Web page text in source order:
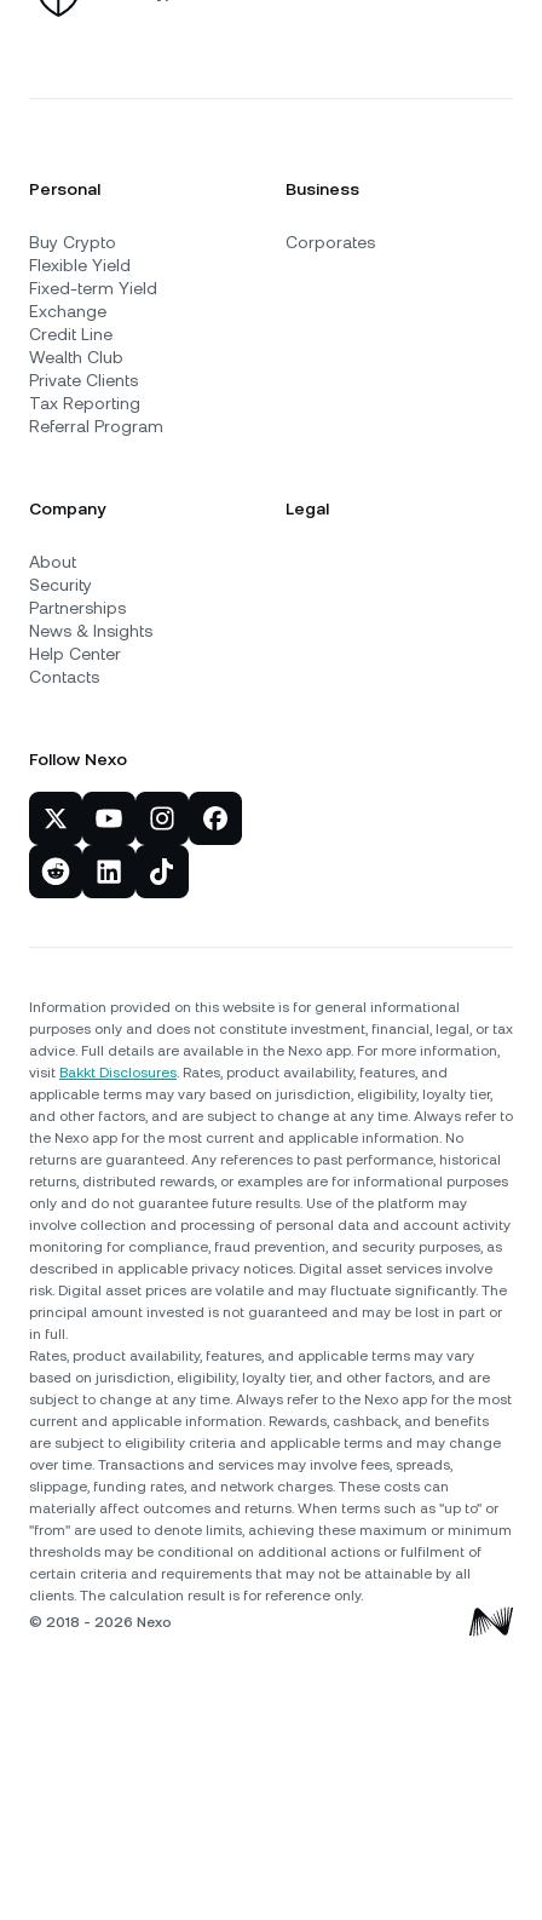
Personal
Buy Crypto
Flexible Yield
Fixed-term Yield
Exchange
Credit Line
Wealth Club
Private Clients
Tax Reporting
Referral Program
Business
Corporates
Company
About
Security
Partnerships
News & Insights
Help Center
Contacts
Legal
Follow Nexo
Information provided on this website is for general informational
purposes only and does not constitute investment, financial, legal, or tax
advice. Full details are available in the Nexo app. For more information,
visit Bakkt Disclosures. Rates, product availability, features, and
applicable terms may vary based on jurisdiction, eligibility, loyalty tier,
and other factors, and are subject to change at any time. Always refer to
the Nexo app for the most current and applicable information. No
returns are guaranteed. Any references to past performance, historical
returns, distributed rewards, or examples are for informational purposes
only and do not guarantee future results. Use of the platform may
involve collection and processing of personal data and account activity
monitoring for compliance, fraud prevention, and security purposes, as
described in applicable privacy notices. Digital asset services involve
risk. Digital asset prices are volatile and may fluctuate significantly. The
principal amount invested is not guaranteed and may be lost in part or
in full.
Rates, product availability, features, and applicable terms may vary
based on jurisdiction, eligibility, loyalty tier, and other factors, and are
subject to change at any time. Always refer to the Nexo app for the most
current and applicable information. Rewards, cashback, and benefits
are subject to eligibility criteria and applicable terms and may change
over time. Transactions and services may involve fees, spreads,
slippage, funding rates, and network charges. These costs can
materially affect outcomes and returns. When terms such as "up to" or
"from" are used to denote limits, achieving these maximum or minimum
thresholds may be conditional on additional actions or fulfilment of
certain criteria and requirements that may not be attainable by all
clients. The calculation result is for reference only.
© 2018 - 2026 Nexo